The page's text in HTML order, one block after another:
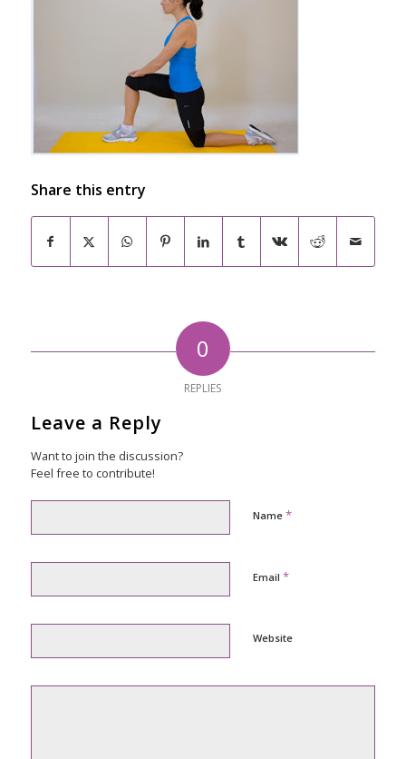
Share this entry
0
REPLIES
Leave a Reply
Want to join the discussion?
Feel free to contribute!
Name *
Email *
Website